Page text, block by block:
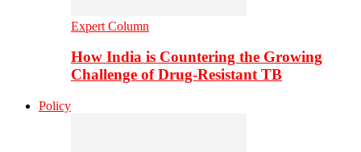
Expert Column
How India is Countering the Growing
Challenge of Drug-Resistant TB
Policy